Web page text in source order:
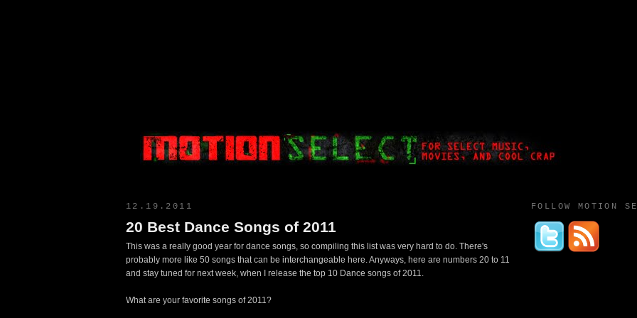
12.19.2011
20 Best Dance Songs of 2011
This was a really good year for dance songs, so compiling this list was very hard to do. There's
probably more like 50 songs that can be interchangeable here. Anyways, here are numbers 20 to 11
and stay tuned for next week, when I release the top 10 Dance songs of 2011.
What are your favorite songs of 2011?
FOLLOW MOTION